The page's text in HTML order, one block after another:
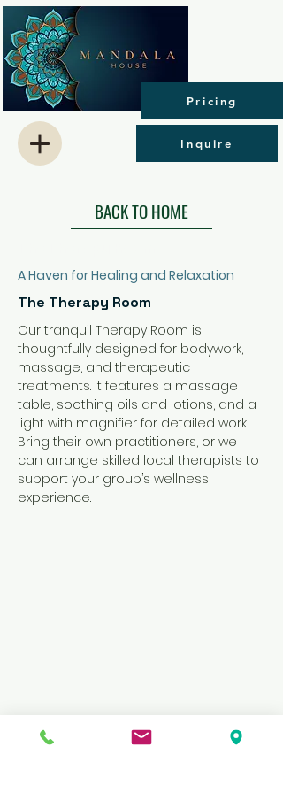
Pricing
Inquire
BACK TO HOME
A Haven for Healing and Relaxation
The Therapy Room
Our tranquil Therapy Room is
thoughtfully designed for bodywork,
massage, and therapeutic
treatments. It features a massage
table, soothing oils and lotions, and a
light with magnifier for detailed work.
Bring their own practitioners, or we
can arrange skilled local therapists to
support your group’s wellness
experience.